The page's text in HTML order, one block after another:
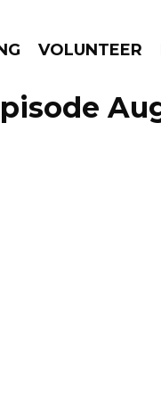
VOLUNTEER